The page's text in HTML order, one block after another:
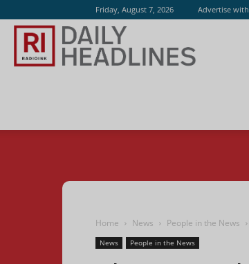
Friday, August 7, 2026 Advertise
Home News People in the News
News People in the News